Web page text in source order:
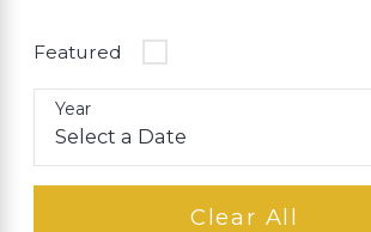
Featured
Year
Clear All